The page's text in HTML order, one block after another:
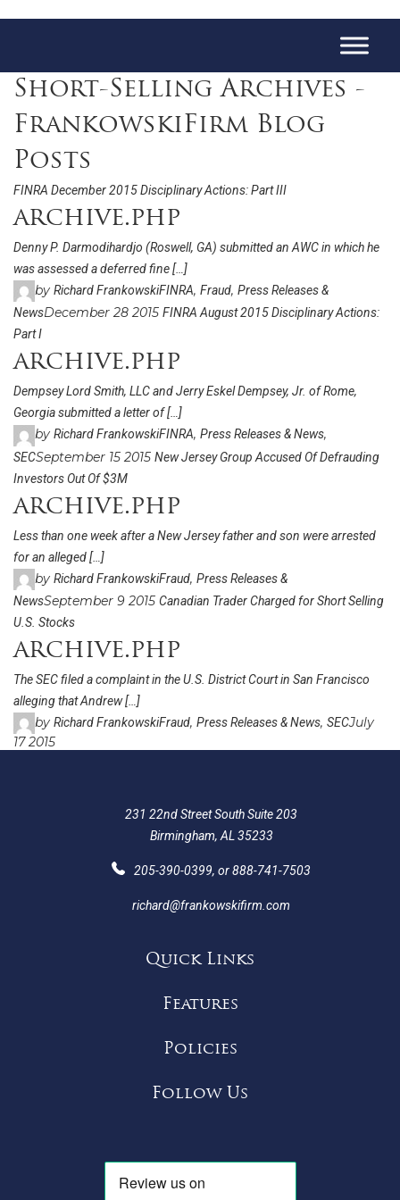
Short-Selling Archives -
FrankowskiFirm Blog
Posts
FINRA December 2015 Disciplinary Actions: Part III
archive.php
Denny P. Darmodihardjo (Roswell, GA) submitted an AWC in which he
was assessed a deferred fine […]
by Richard FrankowskiFINRA, Fraud, Press Releases &
NewsDecember 28 2015 FINRA August 2015 Disciplinary Actions:
Part I
archive.php
Dempsey Lord Smith, LLC and Jerry Eskel Dempsey, Jr. of Rome,
Georgia submitted a letter of […]
by Richard FrankowskiFINRA, Press Releases & News,
SECSeptember 15 2015 New Jersey Group Accused Of Defrauding
Investors Out Of $3M
archive.php
Less than one week after a New Jersey father and son were arrested
for an alleged […]
by Richard FrankowskiFraud, Press Releases &
NewsSeptember 9 2015 Canadian Trader Charged for Short Selling
U.S. Stocks
archive.php
The SEC filed a complaint in the U.S. District Court in San Francisco
alleging that Andrew […]
by Richard FrankowskiFraud, Press Releases & News, SECJuly
17 2015
231 22nd Street South Suite 203
Birmingham, AL 35233
205-390-0399, or888-741-7503
richard@frankowskifirm.com
Quick Links
Features
Policies
Follow Us